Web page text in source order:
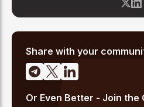
from major exchange hacks
token launches and protocol
Share with your
Or Even Better - Join the